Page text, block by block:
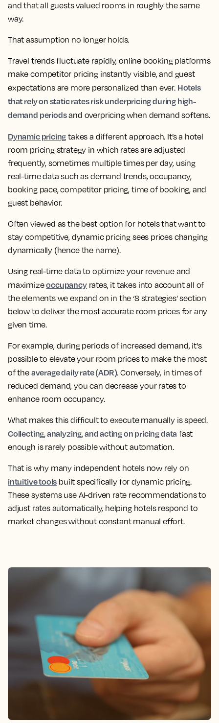
and that all guests valued rooms in roughly the same
way.
That assumption no longer holds.
Travel trends fluctuate rapidly, online booking platforms
make competitor pricing instantly visible, and guest
expectations are more personalized than ever. Hotels
that rely on static rates risk underpricing during high-
demand periodsand overpricing when demand softens.
Dynamic pricing takes a different approach. It’s a hotel
room pricing strategy in which rates are adjusted
frequently, sometimes multiple times per day, using
real-time data such as demand trends, occupancy,
booking pace, competitor pricing, time of booking, and
guest behavior.
Often viewed as the best option for hotels that want to
stay competitive, dynamic pricing sees prices changing
dynamically (hence the name).
Using real-time data to optimize your revenue and
maximizeoccupancyrates, it takes into account all of
the elements we expand on in the ‘8 strategies’ section
below to deliver the most accurate room prices for any
given time.
For example, during periods of increased demand, it's
possible to elevate your room prices to make the most
of the average daily rate (ADR). Conversely, in times of
reduced demand, you can decrease your rates to
enhance room occupancy.
What makes this difficult to execute manually is speed.
Collecting, analyzing, and acting on pricing data fast
enough is rarely possible without automation.
That is why many independent hotels now rely on
intuitive tools built specifically for dynamic pricing.
These systems use AI-driven rate recommendations to
adjust rates automatically, helping hotels respond to
market changes without constant manual effort.